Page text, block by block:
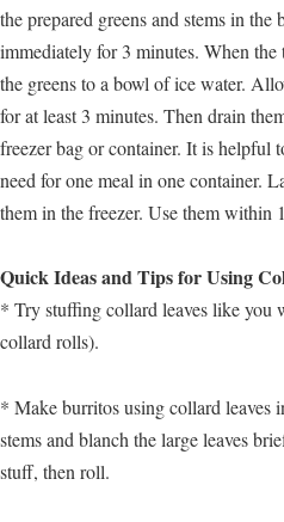
the prepared greens and stems in
immediately for 3 minutes. When
the greens to a bowl of ice water.
for at least 3 minutes. Then drain
freezer bag or container. It is helpful
need for one meal in one container.
them in the freezer. Use them within
Quick Ideas and Tips for Using
* Try stuffing collard leaves like you
collard rolls).
* Make burritos using collard leaves
stems and blanch the large leaves
stuff, then roll.